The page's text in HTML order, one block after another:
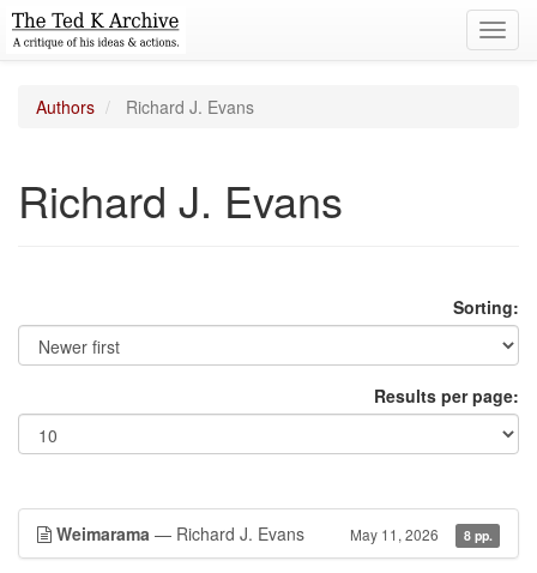
Authors Richard J. Evans
Richard J. Evans
Sorting:
Results per page:
Weimarama — Richard J. Evans May 11, 2026 8 pp.